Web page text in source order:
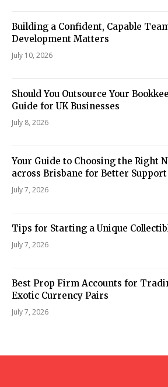
Building a Confident, Capable
Development Matters
July 10, 2026
Should You Outsource Your
Guide for UK Businesses
July 8, 2026
Your Guide to Choosing the Right
across Brisbane for Better Support
July 7, 2026
Tips for Starting a Unique
July 7, 2026
Best Prop Firm Accounts for
Exotic Currency Pairs
July 7, 2026